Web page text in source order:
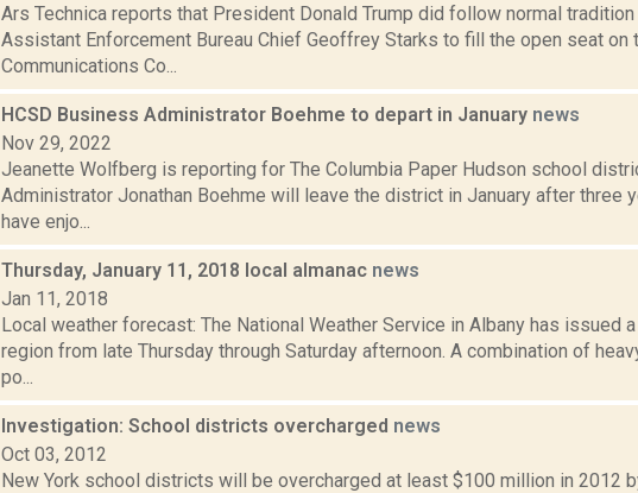
Ars Technica reports that President Donald Trump did follow normal tradition
Assistant Enforcement Bureau Chief Geoffrey Starks to fill the open seat on
Communications Co...
HCSD Business Administrator Boehme to depart in January news
Nov 29, 2022
Jeanette Wolfberg is reporting for The Columbia Paper Hudson school
Administrator Jonathan Boehme will leave the district in January after three
have enjo...
Thursday, January 11, 2018 local almanac news
Jan 11, 2018
Local weather forecast: The National Weather Service in Albany has issued
region from late Thursday through Saturday afternoon. A combination of
po...
Investigation: School districts overcharged news
Oct 03, 2012
New York school districts will be overcharged at least $100 million in 2012